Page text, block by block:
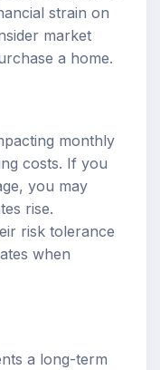
strain on
market
a home.
monthly
costs. If you
you may
rise.
risk tolerance
when
a long-term